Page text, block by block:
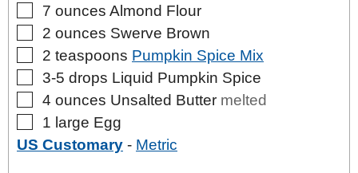
▢
7 ounces Almond Flour
▢
2 ounces Swerve Brown
▢
2 teaspoons Pumpkin Spice Mix
▢
3-5 drops Liquid Pumpkin Spice
▢
4 ounces Unsalted Butter melted
▢
1 large Egg
US Customary - Metric